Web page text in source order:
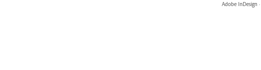
Adobe InDesign ·